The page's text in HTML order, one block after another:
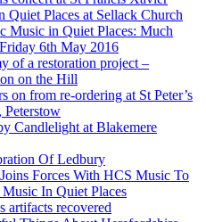
Quiet Places at Sellack Church
Music in Quiet Places: Much
6th May 2016
of a restoration project –
on the Hill
on from re-ordering at St Peter’s
Peterstow
Candlelight at Blakemere
Of Ledbury
Forces With HCS Music To
In Quiet Places
artifacts recovered